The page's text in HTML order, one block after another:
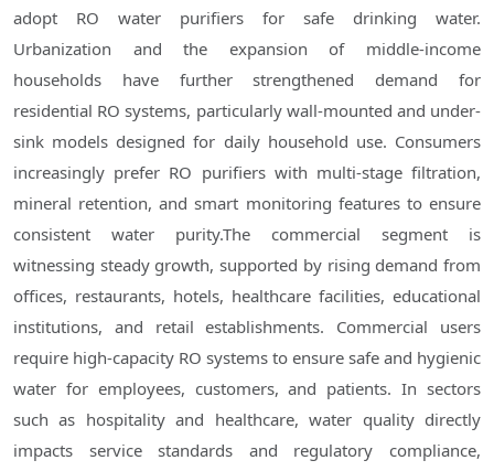
adopt RO water purifiers for safe drinking water.
Urbanization and the expansion of middle-income
households have further strengthened demand for
residential RO systems, particularly wall-mounted and under-
sink models designed for daily household use. Consumers
increasingly prefer RO purifiers with multi-stage filtration,
mineral retention, and smart monitoring features to ensure
consistent water purity.The commercial segment is
witnessing steady growth, supported by rising demand from
offices, restaurants, hotels, healthcare facilities, educational
institutions, and retail establishments. Commercial users
require high-capacity RO systems to ensure safe and hygienic
water for employees, customers, and patients. In sectors
such as hospitality and healthcare, water quality directly
impacts service standards and regulatory compliance,